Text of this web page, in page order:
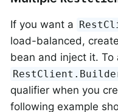
If you want a
load-balanced,
bean and inject it.
qualifier when you
following example